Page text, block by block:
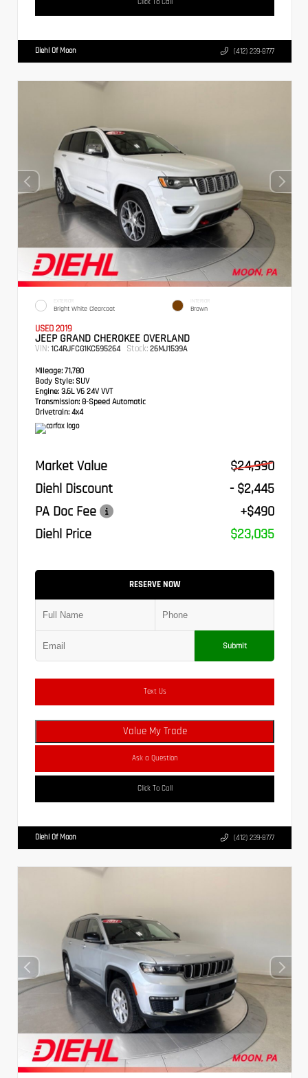
Diehl Of Moon (412) 239-8777
EXTERIOR
Bright White Clearcoat
INTERIOR
Brown
USED 2019
JEEP GRAND CHEROKEE OVERLAND
VIN: 1C4RJFCG1KC595264 Stock: 26MJ1539A
Mileage: 71,780
Body Style: SUV
Engine: 3.6L V6 24V VVT
Transmission: 8-Speed Automatic
Drivetrain: 4x4
Market Value
$24,990
Diehl Discount
- $2,445
PA Doc Fee
+$490
Diehl Price
$23,035
RESERVE NOW
Submit
Text Us
Value My Trade
Ask a Question
Click To Call
Diehl Of Moon (412) 239-8777